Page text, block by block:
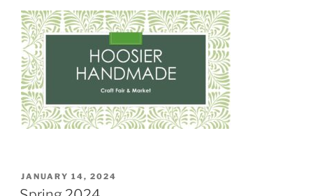
POSTED
ON
JANUARY 14, 2024